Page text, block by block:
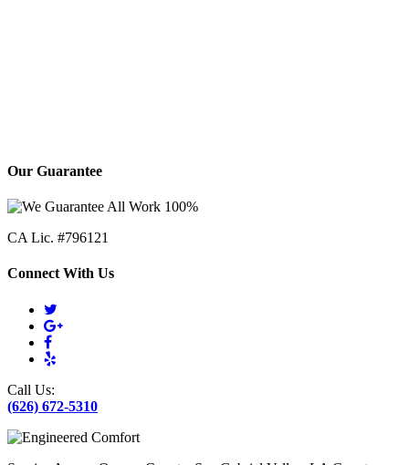
Our Guarantee
CA Lic. #796121
Connect With Us
Call Us:
(626) 672-5310